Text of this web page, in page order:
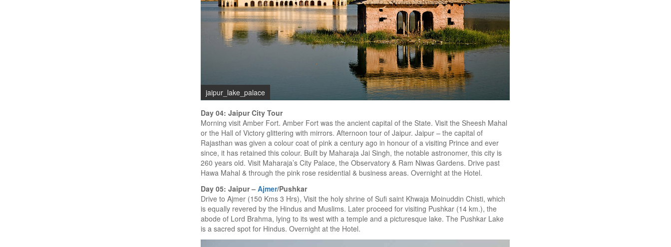
jaipur_lake_palace
Day 04: Jaipur City Tour
Morning visit Amber Fort. Amber Fort was the ancient capital of the State. Visit the Sheesh Mahal
or the Hall of Victory glittering with mirrors. Afternoon tour of Jaipur. Jaipur – the capital of
Rajasthan was given a colour coat of pink a century ago in honour of a visiting Prince and ever
since, it has retained this colour. Built by Maharaja Jai Singh, the notable astronomer, this city is
260 years old. Visit Maharaja’s City Palace, the Observatory & Ram Niwas Gardens. Drive past
Hawa Mahal & through the pink rose residential & business areas. Overnight at the Hotel.
Day 05: Jaipur – Ajmer/Pushkar
Drive to Ajmer (150 Kms 3 Hrs), Visit the holy shrine of Sufi saint Khwaja Moinuddin Chisti, which
is equally revered by the Hindus and Muslims. Later proceed for visiting Pushkar (14 km.), the
abode of Lord Brahma, lying to its west with a temple and a picturesque lake. The Pushkar Lake
is a sacred spot for Hindus. Overnight at the Hotel.